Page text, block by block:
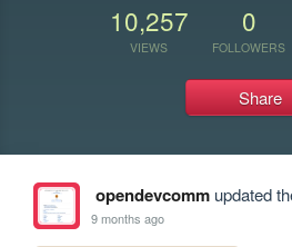
10,257
VIEWS
0
FOLLOWERS
Share
opendevcommupdated
9 months ago